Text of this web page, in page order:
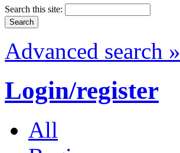
Search this site:
Advanced search »
Login/register
All